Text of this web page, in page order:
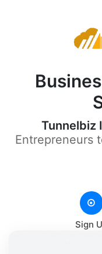
Tunnelbiz
Entrepreneurs
Sign